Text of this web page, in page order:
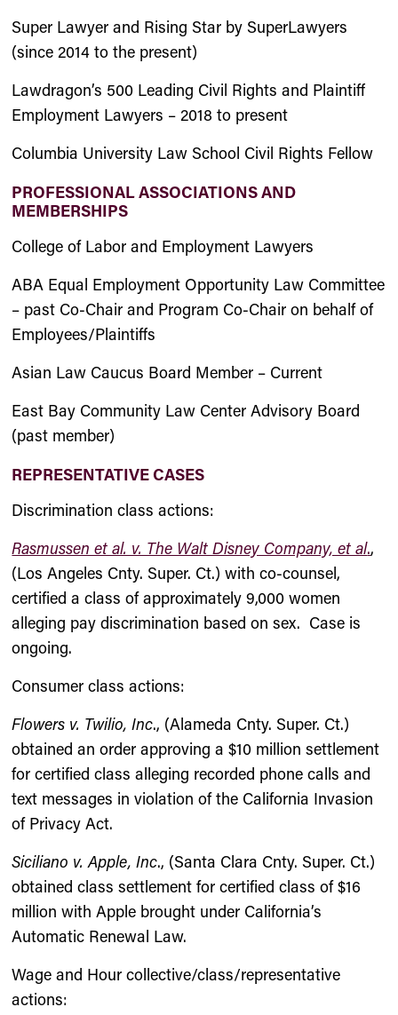
Super Lawyer and Rising Star by SuperLawyers
(since 2014 to the present)
Lawdragon’s 500 Leading Civil Rights and Plaintiff
Employment Lawyers – 2018 to present
Columbia University Law School Civil Rights Fellow
PROFESSIONAL ASSOCIATIONS AND
MEMBERSHIPS
College of Labor and Employment Lawyers
ABA Equal Employment Opportunity Law Committee
– past Co-Chair and Program Co-Chair on behalf of
Employees/Plaintiffs
Asian Law Caucus Board Member – Current
East Bay Community Law Center Advisory Board
(past member)
REPRESENTATIVE CASES
Discrimination class actions:
Rasmussen et al. v. The Walt Disney Company, et al.,
(Los Angeles Cnty. Super. Ct.) with co-counsel,
certified a class of approximately 9,000 women
alleging pay discrimination based on sex. Case is
ongoing.
Consumer class actions:
Flowers v. Twilio, Inc., (Alameda Cnty. Super. Ct.)
obtained an order approving a $10 million settlement
for certified class alleging recorded phone calls and
text messages in violation of the California Invasion
of Privacy Act.
Siciliano v. Apple, Inc., (Santa Clara Cnty. Super. Ct.)
obtained class settlement for certified class of $16
million with Apple brought under California’s
Automatic Renewal Law.
Wage and Hour collective/class/representative
actions: